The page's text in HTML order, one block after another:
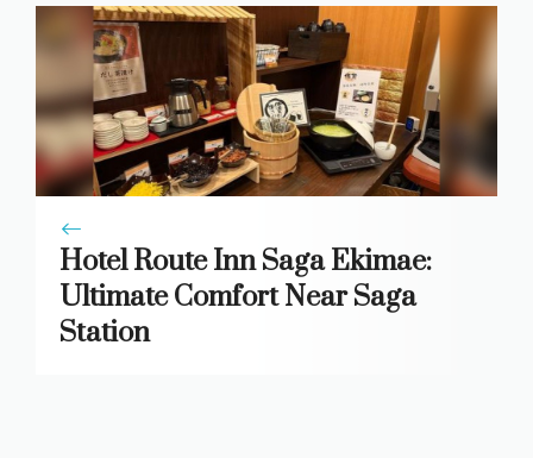
Hotel Route Inn Saga Ekimae:
Ultimate Comfort Near Saga
Station